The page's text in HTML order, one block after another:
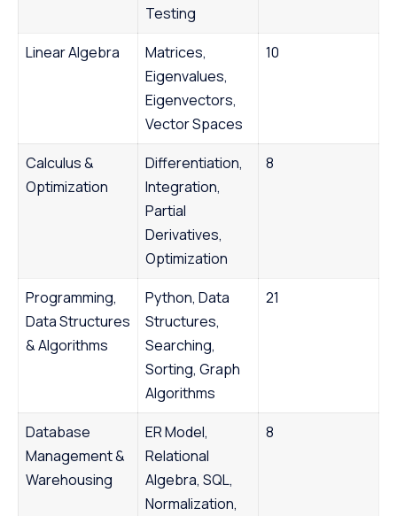
Testing
Linear Algebra
Matrices,
Eigenvalues,
Eigenvectors,
Vector Spaces
10
Calculus &
Optimization
Differentiation,
Integration,
Partial
Derivatives,
Optimization
8
Programming,
Data Structures
& Algorithms
Python, Data
Structures,
Searching,
Sorting, Graph
Algorithms
21
Database
Management &
Warehousing
ER Model,
Relational
Algebra, SQL,
Normalization,
8